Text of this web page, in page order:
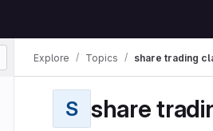
Explore Topics share trading
S share